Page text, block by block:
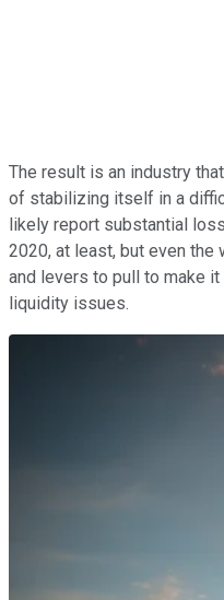
The result is an industry
of stabilizing itself in a
likely report substantial
2020, at least, but even the
and levers to pull to make
liquidity issues.